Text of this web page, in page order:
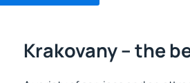
Krakovany – the